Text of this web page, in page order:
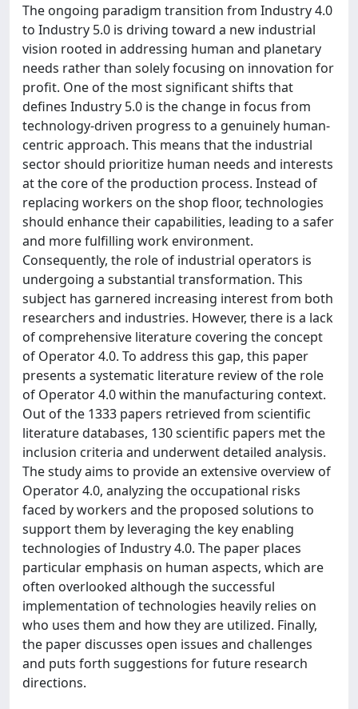
The ongoing paradigm transition from Industry 4.0
to Industry 5.0 is driving toward a new industrial
vision rooted in addressing human and planetary
needs rather than solely focusing on innovation for
profit. One of the most significant shifts that
defines Industry 5.0 is the change in focus from
technology-driven progress to a genuinely human-
centric approach. This means that the industrial
sector should prioritize human needs and interests
at the core of the production process. Instead of
replacing workers on the shop floor, technologies
should enhance their capabilities, leading to a safer
and more fulfilling work environment.
Consequently, the role of industrial operators is
undergoing a substantial transformation. This
subject has garnered increasing interest from both
researchers and industries. However, there is a lack
of comprehensive literature covering the concept
of Operator 4.0. To address this gap, this paper
presents a systematic literature review of the role
of Operator 4.0 within the manufacturing context.
Out of the 1333 papers retrieved from scientific
literature databases, 130 scientific papers met the
inclusion criteria and underwent detailed analysis.
The study aims to provide an extensive overview of
Operator 4.0, analyzing the occupational risks
faced by workers and the proposed solutions to
support them by leveraging the key enabling
technologies of Industry 4.0. The paper places
particular emphasis on human aspects, which are
often overlooked although the successful
implementation of technologies heavily relies on
who uses them and how they are utilized. Finally,
the paper discusses open issues and challenges
and puts forth suggestions for future research
directions.